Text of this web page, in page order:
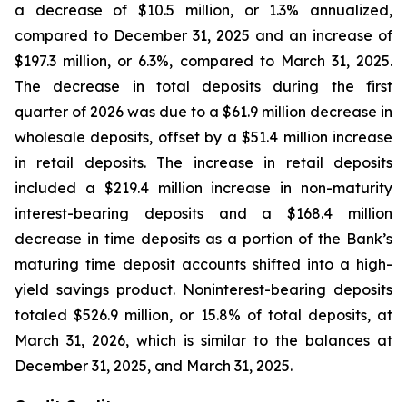
a decrease of $10.5 million, or 1.3% annualized,
compared to December 31, 2025 and an increase of
$197.3 million, or 6.3%, compared to March 31, 2025.
The decrease in total deposits during the first
quarter of 2026 was due to a $61.9 million decrease in
wholesale deposits, offset by a $51.4 million increase
in retail deposits. The increase in retail deposits
included a $219.4 million increase in non-maturity
interest-bearing deposits and a $168.4 million
decrease in time deposits as a portion of the Bank’s
maturing time deposit accounts shifted into a high-
yield savings product. Noninterest-bearing deposits
totaled $526.9 million, or 15.8% of total deposits, at
March 31, 2026, which is similar to the balances at
December 31, 2025, and March 31, 2025.